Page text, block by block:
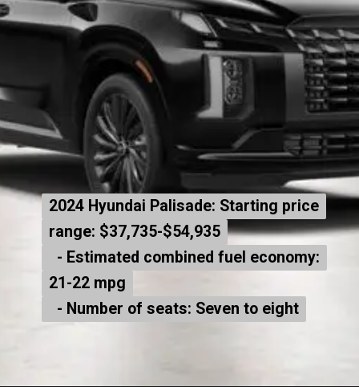
2024 Hyundai Palisade: Starting price
range: $37,735-$54,935
- Estimated combined fuel economy:
21-22 mpg
- Number of seats: Seven to eight
2024 Hyundai Palisade: Starting price
range: $37,735-$54,935
- Estimated combined fuel economy:
21-22 mpg
- Number of seats: Seven to eight